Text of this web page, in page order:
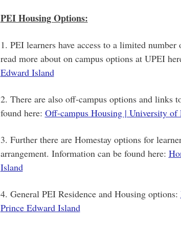
PEI Housing Options:
1. PEI learners have access to a limited
read more about on campus options at UPEI
Edward Island
2. There are also off-campus options and links
found here: Off-campus Housing | University of
3. Further there are Homestay options for
arrangement. Information can be found here:
Island
4. General PEI Residence and Housing options:
Prince Edward Island